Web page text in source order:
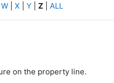
W| X Y| Z| ALL
on the property line.